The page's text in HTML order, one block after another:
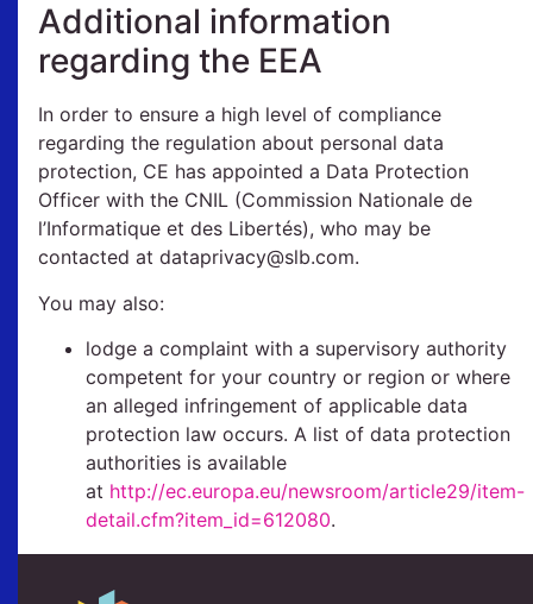
Additional information
regarding the EEA
In order to ensure a high level of compliance
regarding the regulation about personal data
protection, CE has appointed a Data Protection
Officer with the CNIL (Commission Nationale de
l’Informatique et des Libertés), who may be
contacted at dataprivacy@slb.com.
You may also:
lodge a complaint with a supervisory authority
competent for your country or region or where
an alleged infringement of applicable data
protection law occurs. A list of data protection
authorities is available
at http://ec.europa.eu/newsroom/article29/item-
detail.cfm?item_id=612080.